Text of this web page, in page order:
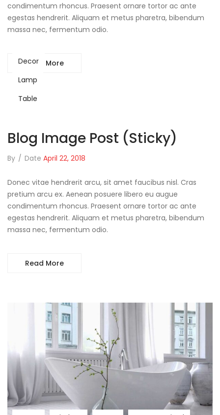
condimentum rhoncus. Praesent ornare tortor ac ante
egestas hendrerit. Aliquam et metus pharetra, bibendum
massa nec, fermentum odio.
Read More
Decor
Lamp
Table
Blog Image Post (sticky)
By / Date April 22, 2018
Donec vitae hendrerit arcu, sit amet faucibus nisl. Cras
pretium arcu ex. Aenean posuere libero eu augue
condimentum rhoncus. Praesent ornare tortor ac ante
egestas hendrerit. Aliquam et metus pharetra, bibendum
massa nec, fermentum odio.
Read More